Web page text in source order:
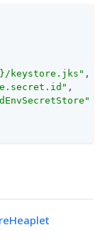
keystore.jks" ,
,